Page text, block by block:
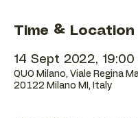
Time & Location
14 Sept 2022, 19:00
QUO Milano, Viale Regina
20122 Milano MI, Italy